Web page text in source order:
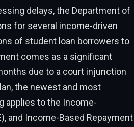
delays, the Department of
for several income-driven
of student loan borrowers to
comes as a significant
due to a court injunction
the newest and most
applies to the Income-
and Income-Based Repayment